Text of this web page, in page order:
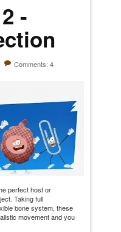
-
Comments: 4
perfect host or
Taking full
bone system, these
movement and you